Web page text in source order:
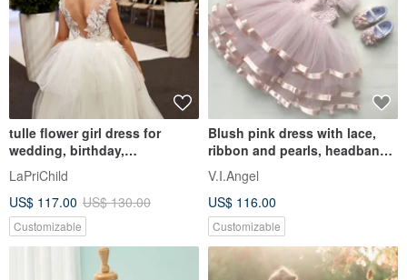
tulle flower girl dress for
wedding, birthday,
photosession
LaPriChild
US$ 117.00 US$ 130.00
Customizable
Blush pink dress with lace,
ribbon and pearls, headband,
shoes. Birthday dress.
V.I.Angel
US$ 116.00
Customizable